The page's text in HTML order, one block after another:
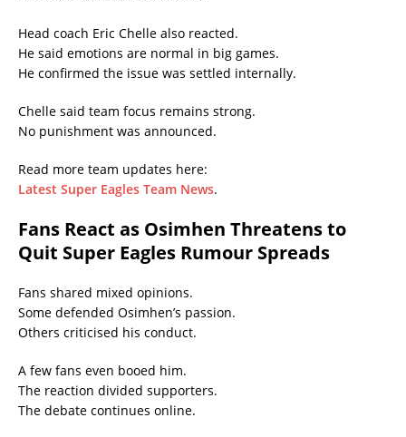
Head coach Eric Chelle also reacted.
He said emotions are normal in big games.
He confirmed the issue was settled internally.
Chelle said team focus remains strong.
No punishment was announced.
Read more team updates here:
Latest Super Eagles Team News.
Fans React as Osimhen Threatens to
Quit Super Eagles Rumour Spreads
Fans shared mixed opinions.
Some defended Osimhen’s passion.
Others criticised his conduct.
A few fans even booed him.
The reaction divided supporters.
The debate continues online.